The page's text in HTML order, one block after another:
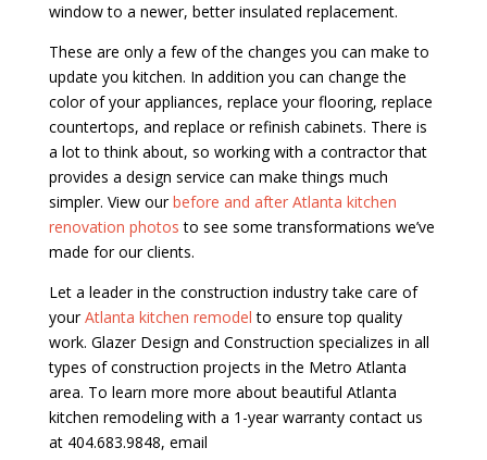
window to a newer, better insulated replacement.
These are only a few of the changes you can make to
update you kitchen. In addition you can change the
color of your appliances, replace your flooring, replace
countertops, and replace or refinish cabinets. There is
a lot to think about, so working with a contractor that
provides a design service can make things much
simpler. View ourbefore and after Atlanta kitchen
renovation photos to see some transformations we’ve
made for our clients.
Let a leader in the construction industry take care of
yourAtlanta kitchen remodel to ensure top quality
work. Glazer Design and Construction specializes in all
types of construction projects in the Metro Atlanta
area. To learn more more about beautiful Atlanta
kitchen remodeling with a 1-year warranty contact us
at 404.683.9848, email